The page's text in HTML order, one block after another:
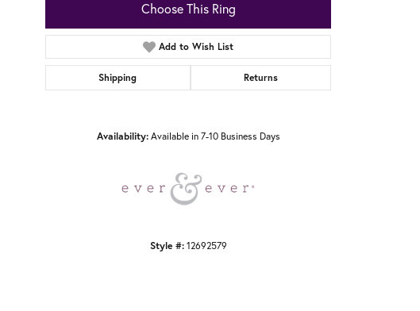
Choose This Ring
Add to Wish List
Shipping Returns
Availability: Available in 7-10 Business Days
Style #: 12692579